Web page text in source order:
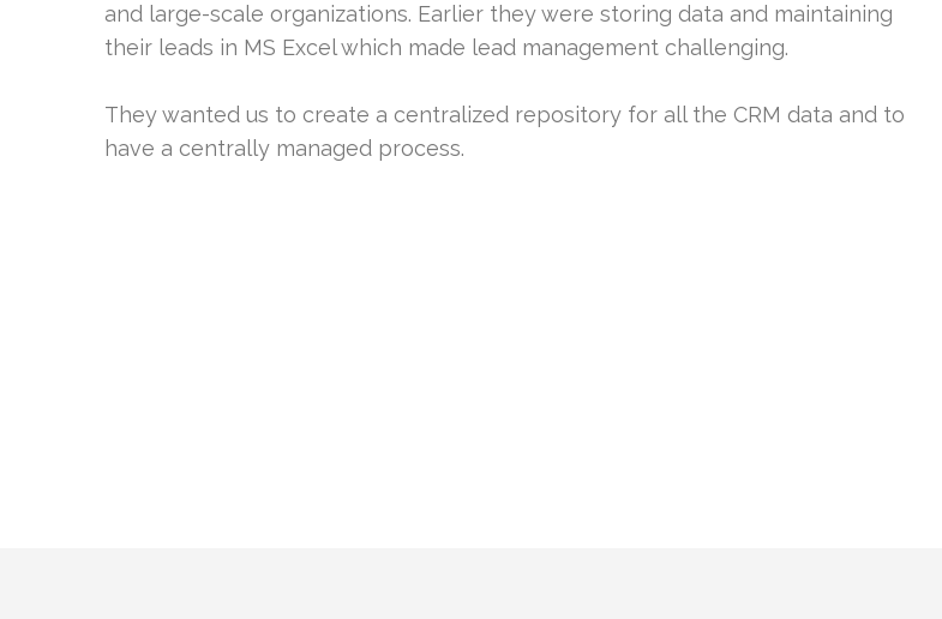
and large-scale organizations. Earlier they were storing data and maintaining
their leads in MS Excel which made lead management challenging.
They wanted us to create a centralized repository for all the CRM data and to
have a centrally managed process.